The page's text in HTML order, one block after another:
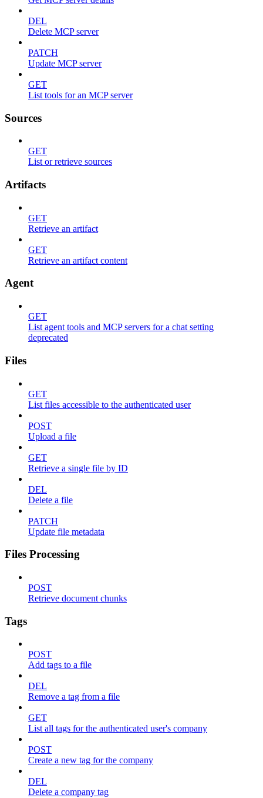
DEL
Delete MCP server
PATCH
Update MCP server
GET
List tools for an MCP server
Sources
GET
List or retrieve sources
Artifacts
GET
Retrieve an artifact
GET
Retrieve an artifact content
Agent
GET
List agent tools and MCP servers for a chat setting
deprecated
Files
GET
List files accessible to the authenticated user
POST
Upload a file
GET
Retrieve a single file by ID
DEL
Delete a file
PATCH
Update file metadata
Files Processing
POST
Retrieve document chunks
Tags
POST
Add tags to a file
DEL
Remove a tag from a file
GET
List all tags for the authenticated user's company
POST
Create a new tag for the company
DEL
Delete a company tag